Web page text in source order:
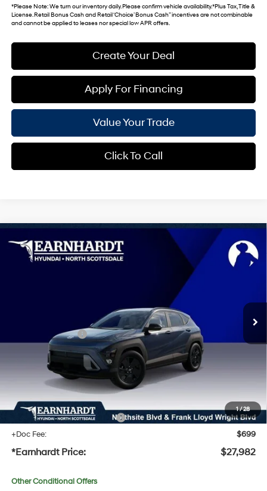
*Please Note: We turn our inventory daily. Please confirm vehicle availability. *Plus Tax, Title &
License. Retail Bonus Cash and Retail ‘Choice’ Bonus Cash” incentives are not combinable
and cannot be applied to leases nor special low APR offers.
Create Your Deal
Apply For Financing
Value Your Trade
Click To Call
1/28
2026Hyundai KonaSEL Sport
KM8HF3AB4TU493628Stock: 4 Cyl - 2.0 L
$27,982
*EARNHARDT PRICE
$29,245
-$1,580
Retail Bonus Cash
Adjusted Sub-Total
No Bull Protection Package added: Lifetime Guaranteed Window Tint for maximum heat &
UV protection, plus thermo-plastic handle-cup protectors and door-edge guards to help
protect your investment from both wear & tear and the AZ climate!
+ No Bull Protection Package
+$618
+Doc Fee:
$699
*Earnhardt Price: $27,982
Other Conditional Offers
Compare Vehicle